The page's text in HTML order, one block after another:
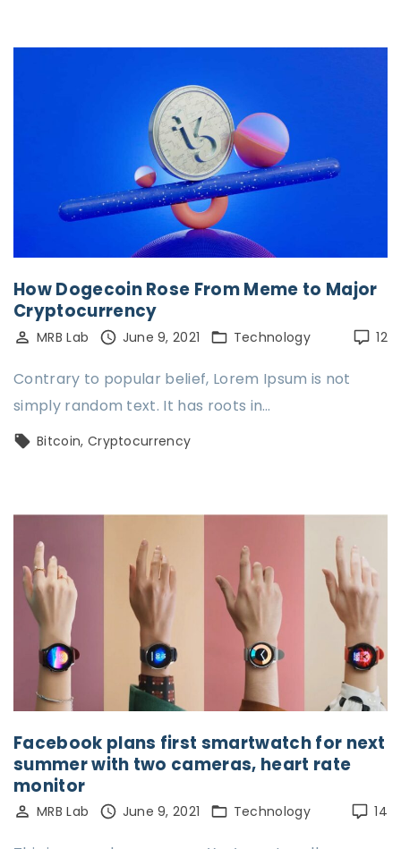
How Dogecoin Rose From Meme to Major
Cryptocurrency
12
MRB Lab June 9, 2021 Technology
Contrary to popular belief, Lorem Ipsum is not
simply random text. It has roots in…
Bitcoin Cryptocurrency
Facebook plans first smartwatch for next
summer with two cameras, heart rate
monitor
14
MRB Lab June 9, 2021 Technology